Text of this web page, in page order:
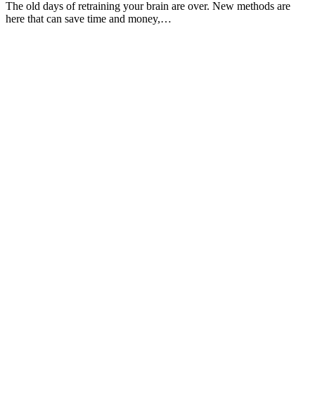
The old days of retraining your brain are over. New methods are
here that can save time and money,…